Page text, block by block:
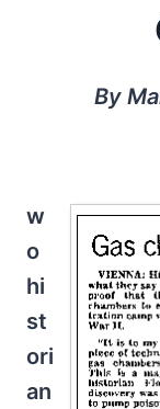
By
w
o
hi
st
ori
an